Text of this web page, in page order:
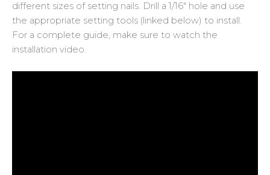
different sizes of setting nails. Drill a 1/16″ hole and use
the appropriate setting tools (linked below) to install.
For a complete guide, make sure to watch the
installation video.